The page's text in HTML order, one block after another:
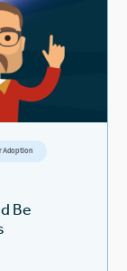
Adoption
Be